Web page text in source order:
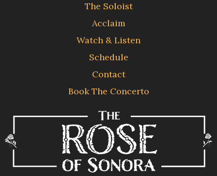
The Soloist
Acclaim
Watch & Listen
Schedule
Contact
Book The Concerto